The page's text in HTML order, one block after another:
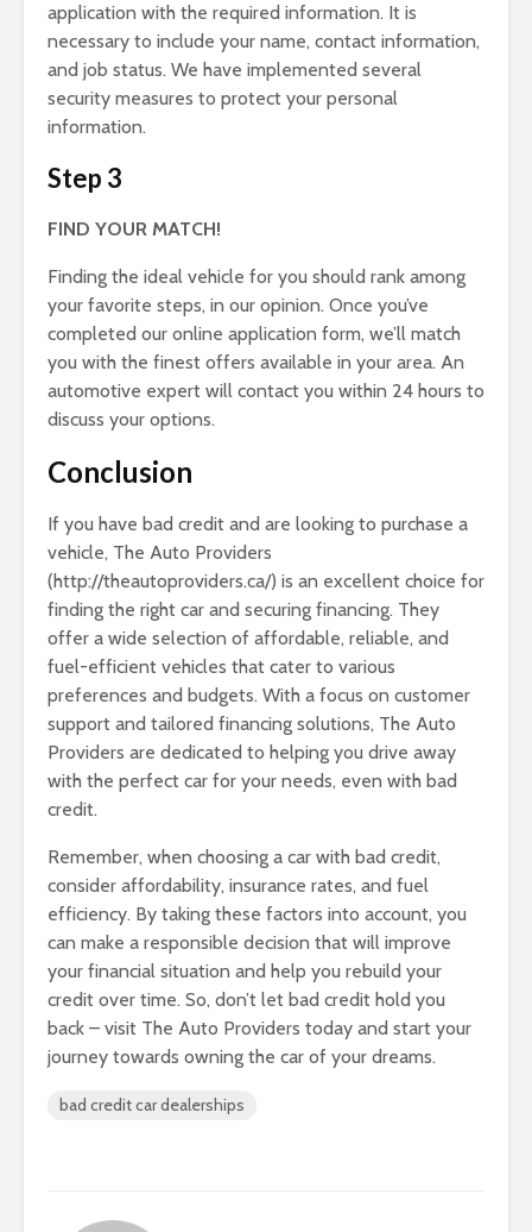
application with the required information. It is
necessary to include your name, contact information,
and job status. We have implemented several
security measures to protect your personal
information.
Step 3
FIND YOUR MATCH!
Finding the ideal vehicle for you should rank among
your favorite steps, in our opinion. Once you’ve
completed our online application form, we’ll match
you with the finest offers available in your area. An
automotive expert will contact you within 24 hours to
discuss your options.
Conclusion
If you have bad credit and are looking to purchase a
vehicle, The Auto Providers
(http://theautoproviders.ca/) is an excellent choice for
finding the right car and securing financing. They
offer a wide selection of affordable, reliable, and
fuel-efficient vehicles that cater to various
preferences and budgets. With a focus on customer
support and tailored financing solutions, The Auto
Providers are dedicated to helping you drive away
with the perfect car for your needs, even with bad
credit.
Remember, when choosing a car with bad credit,
consider affordability, insurance rates, and fuel
efficiency. By taking these factors into account, you
can make a responsible decision that will improve
your financial situation and help you rebuild your
credit over time. So, don’t let bad credit hold you
back – visit The Auto Providers today and start your
journey towards owning the car of your dreams.
bad credit car dealerships